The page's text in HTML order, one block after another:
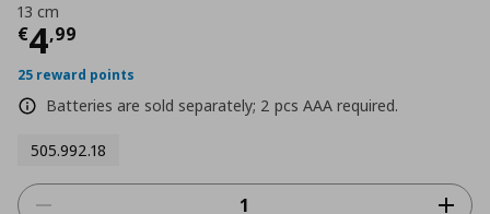
13 cm
€4,99
Τρέχουσα τιμή
25 reward points
Batteries are sold separately; 2 pcs AAA required.
505.992.18